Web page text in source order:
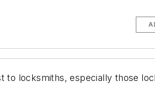
to locksmiths, especially those